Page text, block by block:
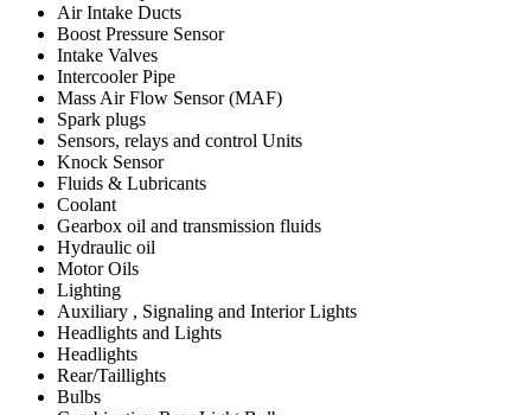
Air Intake Ducts
Boost Pressure Sensor
Intake Valves
Intercooler Pipe
Mass Air Flow Sensor (MAF)
Spark plugs
Sensors, relays and control Units
Knock Sensor
Fluids & Lubricants
Coolant
Gearbox oil and transmission fluids
Hydraulic oil
Motor Oils
Lighting
Auxiliary , Signaling and Interior Lights
Headlights and Lights
Headlights
Rear/Taillights
Bulbs